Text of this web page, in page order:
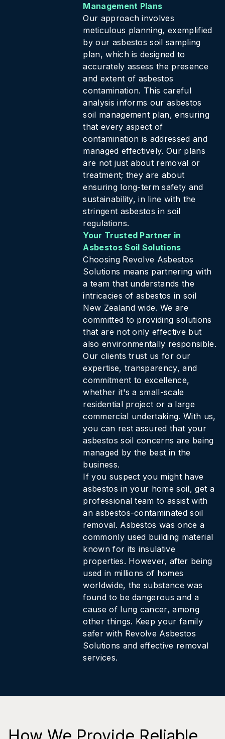
Management Plans
Our approach involves
meticulous planning, exemplified
by our asbestos soil sampling
plan, which is designed to
accurately assess the presence
and extent of asbestos
contamination. This careful
analysis informs our asbestos
soil management plan, ensuring
that every aspect of
contamination is addressed and
managed effectively. Our plans
are not just about removal or
treatment; they are about
ensuring long-term safety and
sustainability, in line with the
stringent asbestos in soil
regulations.
Your Trusted Partner in
Asbestos Soil Solutions
Choosing Revolve Asbestos
Solutions means partnering with
a team that understands the
intricacies of asbestos in soil
New Zealand wide. We are
committed to providing solutions
that are not only effective but
also environmentally responsible.
Our clients trust us for our
expertise, transparency, and
commitment to excellence,
whether it's a small-scale
residential project or a large
commercial undertaking. With us,
you can rest assured that your
asbestos soil concerns are being
managed by the best in the
business.
If you suspect you might have
asbestos in your home soil, get a
professional team to assist with
an asbestos-contaminated soil
removal. Asbestos was once a
commonly used building material
known for its insulative
properties. However, after being
used in millions of homes
worldwide, the substance was
found to be dangerous and a
cause of lung cancer, among
other things. Keep your family
safer with Revolve Asbestos
Solutions and effective removal
services.